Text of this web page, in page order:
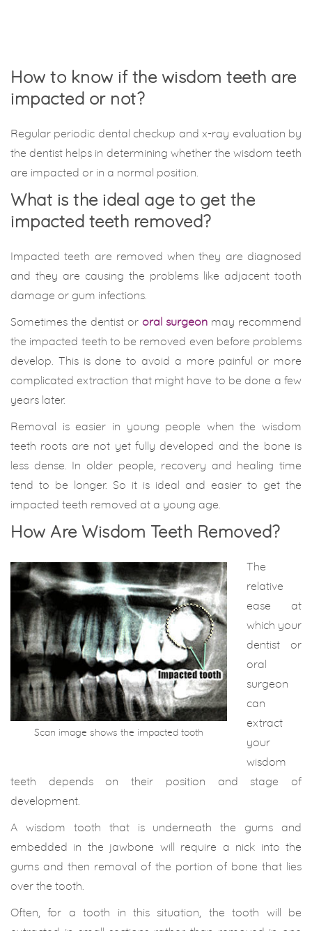
How to know if the wisdom teeth are
impacted or not?
Regular periodic dental checkup and x-ray evaluation by
the dentist helps in determining whether the wisdom teeth
are impacted or in a normal position.
What is the ideal age to get the
impacted teeth removed?
Impacted teeth are removed when they are diagnosed
and they are causing the problems like adjacent tooth
damage or gum infections.
Sometimes the dentist or oral surgeon may recommend
the impacted teeth to be removed even before problems
develop. This is done to avoid a more painful or more
complicated extraction that might have to be done a few
years later.
Removal is easier in young people when the wisdom
teeth roots are not yet fully developed and the bone is
less dense. In older people, recovery and healing time
tend to be longer. So it is ideal and easier to get the
impacted teeth removed at a young age.
How Are Wisdom Teeth Removed?
Scan image shows the impacted tooth
The
relative
ease at
which your
dentist or
oral
surgeon
can
extract
your
wisdom
teeth depends on their position and stage of
development.
A wisdom tooth that is underneath the gums and
embedded in the jawbone will require a nick into the
gums and then removal of the portion of bone that lies
over the tooth.
Often, for a tooth in this situation, the tooth will be